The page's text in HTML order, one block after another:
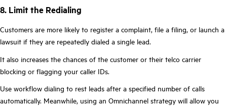
8. Limit the Redialing
Customers are more likely to register a complaint, file a filing, or launch a
lawsuit if they are repeatedly dialed a single lead.
It also increases the chances of the customer or their telco carrier
blocking or flagging your caller IDs.
Use workflow dialing to rest leads after a specified number of calls
automatically. Meanwhile, using an Omnichannel strategy will allow you